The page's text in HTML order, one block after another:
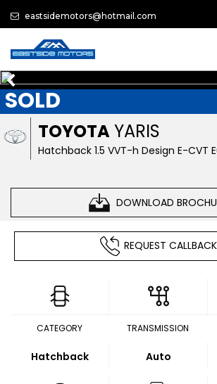
eastsidemotors@hotmail.com
TOYOTAYARIS
Hatchback 1.5 VVT-h Design E-CVT
DOWNLOAD
SOLD
REQUEST CALLBACK
CATEGORY
Hatchback
TRANSMISSION
Auto